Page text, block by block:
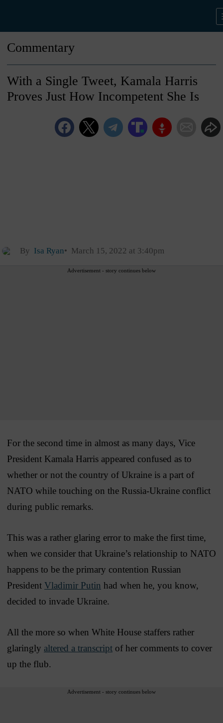
Commentary
With a Single Tweet, Kamala Harris
Proves Just How Incompetent She Is
By Isa Ryan March 15, 2022 at 3:40pm
Advertisement - story continues below
For the second time in almost as many days, Vice
President Kamala Harris appeared confused as to
whether or not the country of Ukraine is a part of
NATO while touching on the Russia-Ukraine conflict
during public remarks.
This was a rather glaring error to make the first time,
when we consider that Ukraine’s relationship to NATO
happens to be the primary contention Russian
President Vladimir Putin had when he, you know,
decided to invade Ukraine.
All the more so when White House staffers rather
glaringly altered a transcript of her comments to cover
up the flub.
Advertisement - story continues below